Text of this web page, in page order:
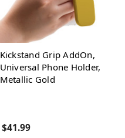
Kickstand Grip AddOn,
Universal Phone Holder,
Metallic Gold
$41.99